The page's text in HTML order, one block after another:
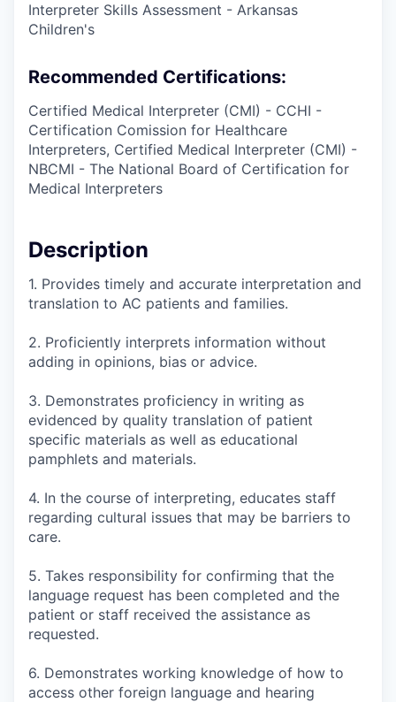
Interpreter Skills Assessment - Arkansas
Children's
Recommended Certifications:
Certified Medical Interpreter (CMI) - CCHI -
Certification Comission for Healthcare
Interpreters, Certified Medical Interpreter (CMI) -
NBCMI - The National Board of Certification for
Medical Interpreters
Description
1. Provides timely and accurate interpretation and
translation to AC patients and families.
2. Proficiently interprets information without
adding in opinions, bias or advice.
3. Demonstrates proficiency in writing as
evidenced by quality translation of patient
specific materials as well as educational
pamphlets and materials.
4. In the course of interpreting, educates staff
regarding cultural issues that may be barriers to
care.
5. Takes responsibility for confirming that the
language request has been completed and the
patient or staff received the assistance as
requested.
6. Demonstrates working knowledge of how to
access other foreign language and hearing